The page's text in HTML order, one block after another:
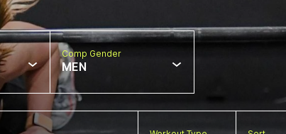
Comp Gender
MEN